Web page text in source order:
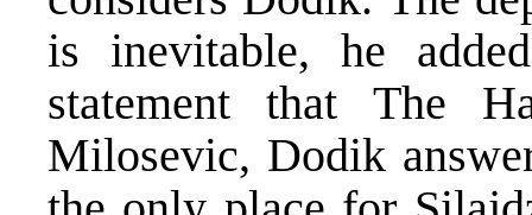
is inevitable, he
statement that The
Milosevic, Dodik